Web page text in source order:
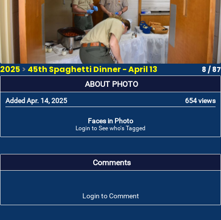
2025 > 45th Spaghetti Dinner - April 13 8 / 87
ABOUT PHOTO
Added Apr. 14, 2025 654 views
Faces in Photo
Login to See who's Tagged
Comments
Login to Comment